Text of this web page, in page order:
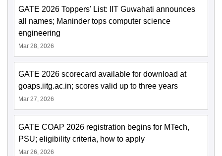
GATE 2026 Toppers' List: IIT Guwahati announces
all names; Maninder tops computer science
engineering
Mar 28, 2026
GATE 2026 scorecard available for download at
goaps.iitg.ac.in; scores valid up to three years
Mar 27, 2026
GATE COAP 2026 registration begins for MTech,
PSU; eligibility criteria, how to apply
Mar 26, 2026